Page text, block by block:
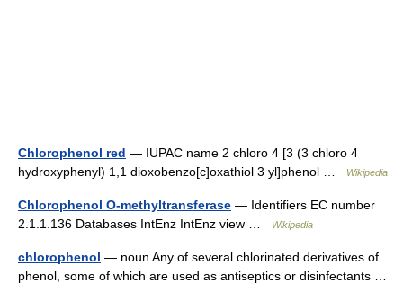
Chlorophenol red — IUPAC name 2 chloro 4 [3 (3 chloro 4
hydroxyphenyl) 1,1 dioxobenzo[c]oxathiol 3 yl]phenol …
Wikipedia
Chlorophenol O-methyltransferase — Identifiers EC number
2.1.1.136 Databases IntEnz IntEnz view …
Wikipedia
chlorophenol — noun Any of several chlorinated derivatives of
phenol, some of which are used as antiseptics or disinfectants …